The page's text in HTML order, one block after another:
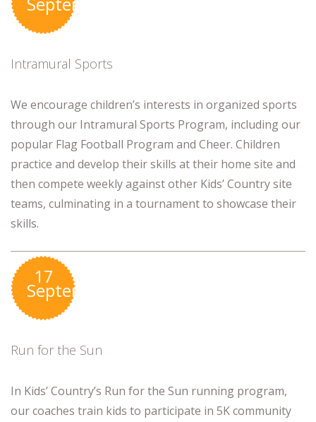
Intramural Sports
We encourage children’s interests in organized sports
through our Intramural Sports Program, including our
popular Flag Football Program and Cheer. Children
practice and develop their skills at their home site and
then compete weekly against other Kids’ Country site
teams, culminating in a tournament to showcase their
skills.
Run for the Sun
In Kids’ Country’s Run for the Sun running program,
our coaches train kids to participate in 5K community
17
September